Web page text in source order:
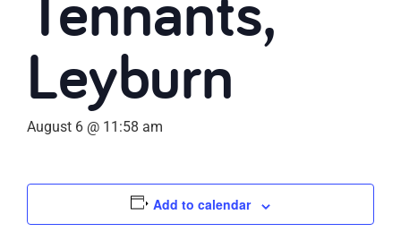
Tennants,
Leyburn
August 6 @ 11:58 am
Add to calendar